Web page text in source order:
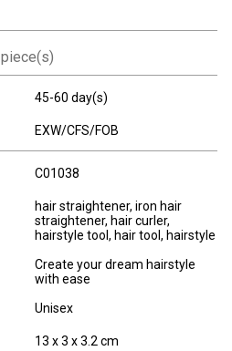
piece(s)
45-60 day(s)
EXW/CFS/FOB
C01038
hair straightener, iron hair
straightener, hair curler,
hairstyle tool, hair tool, hairstyle
Create your dream hairstyle
with ease
Unisex
13 x 3 x 3.2 cm